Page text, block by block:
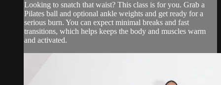
Looking to snatch that waist? This class is for you. Grab a
Pilates ball and optional ankle weights and get ready for a
serious burn. You can expect minimal breaks and fast
transitions, which helps keeps the body and muscles warm
and activated.